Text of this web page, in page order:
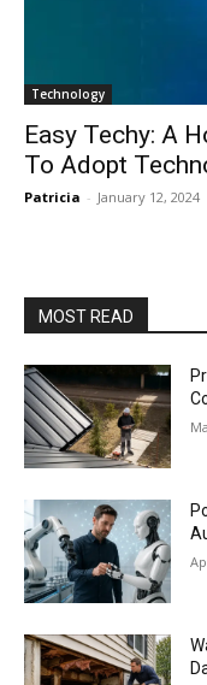
Technology
Easy Techy: A
To Adopt
Patricia - January 12, 2024
MOST READ